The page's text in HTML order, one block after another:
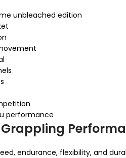
unbleached edition
performance
endurance, flexibility, and